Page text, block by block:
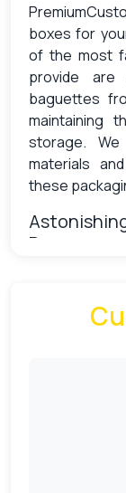
boxes for
of the most
provide
baguettes
maintaining
storage.
materials
these
Boxes
the
boxes we
protective
hazardous
brands